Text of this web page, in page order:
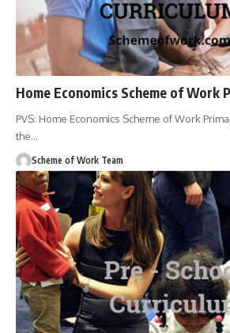
Home Economics Scheme of Work
PVS: Home Economics Scheme of Work
the…
Scheme of Work Team